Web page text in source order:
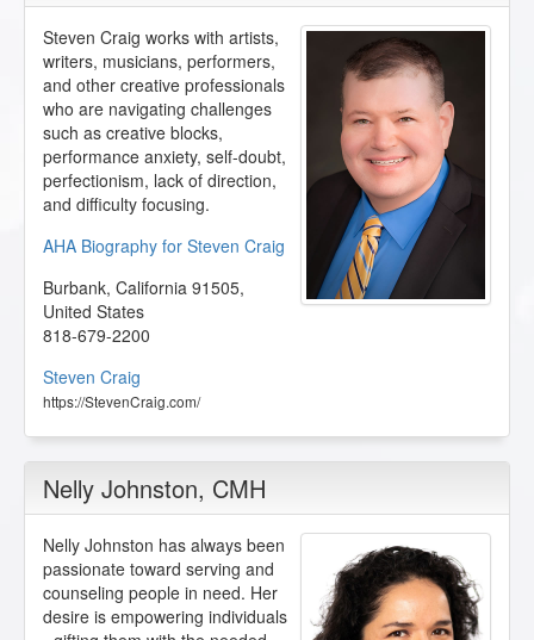
Steven Craig works with artists,
writers, musicians, performers,
and other creative professionals
who are navigating challenges
such as creative blocks,
performance anxiety, self-doubt,
perfectionism, lack of direction,
and difficulty focusing.
AHA Biography for Steven Craig
Burbank, California 91505,
United States
818-679-2200
Steven Craig
https://StevenCraig.com/
Nelly Johnston, CMH
Nelly Johnston has always been
passionate toward serving and
counseling people in need. Her
desire is empowering individuals